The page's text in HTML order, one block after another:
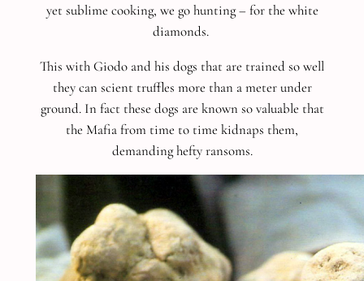
yet sublime cooking, we go hunting – for the white
diamonds.
This with Giodo and his dogs that are trained so well
they can scient truffles more than a meter under
ground. In fact these dogs are known so valuable that
the Mafia from time to time kidnaps them,
demanding hefty ransoms.